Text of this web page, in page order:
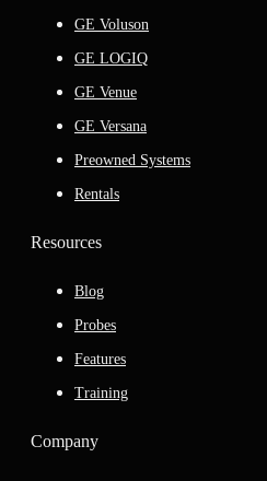
GE Voluson
GE LOGIQ
GE Venue
GE Versana
Preowned Systems
Rentals
Resources
Blog
Probes
Features
Training
Company